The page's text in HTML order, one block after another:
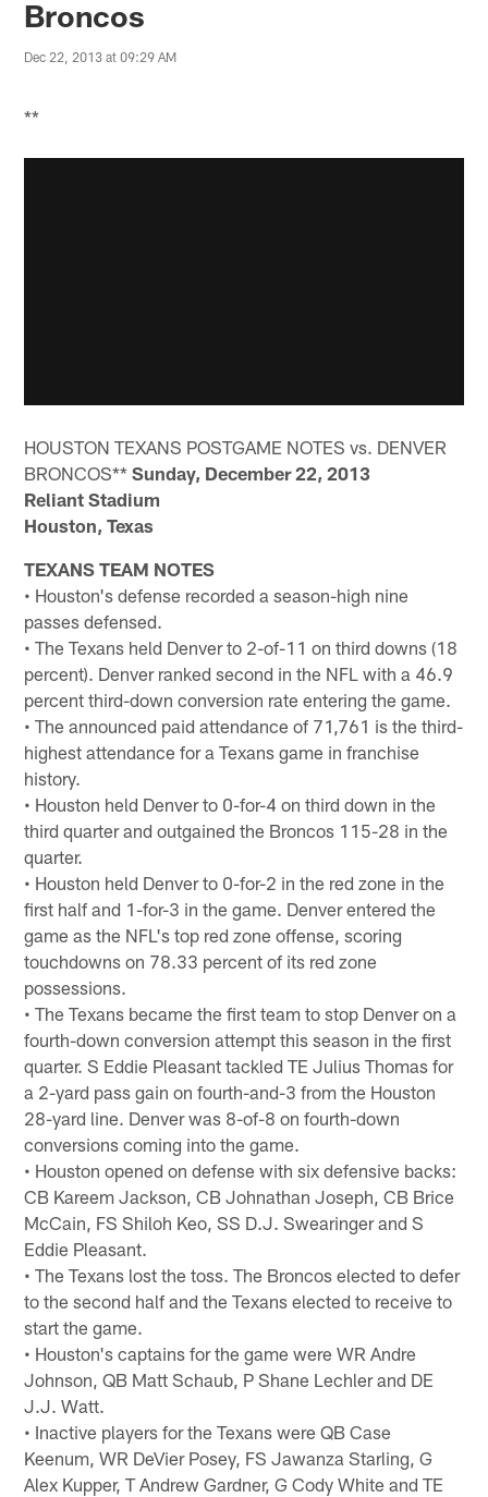
Broncos
Dec 22, 2013 at 09:29 AM
**
HOUSTON TEXANS POSTGAME NOTES vs. DENVER
BRONCOS**Sunday, December 22, 2013
Reliant Stadium
Houston, Texas
TEXANS TEAM NOTES
• Houston's defense recorded a season-high nine
passes defensed.
• The Texans held Denver to 2-of-11 on third downs (18
percent). Denver ranked second in the NFL with a 46.9
percent third-down conversion rate entering the game.
• The announced paid attendance of 71,761 is the third-
highest attendance for a Texans game in franchise
history.
• Houston held Denver to 0-for-4 on third down in the
third quarter and outgained the Broncos 115-28 in the
quarter.
• Houston held Denver to 0-for-2 in the red zone in the
first half and 1-for-3 in the game. Denver entered the
game as the NFL's top red zone offense, scoring
touchdowns on 78.33 percent of its red zone
possessions.
• The Texans became the first team to stop Denver on a
fourth-down conversion attempt this season in the first
quarter. S Eddie Pleasant tackled TE Julius Thomas for
a 2-yard pass gain on fourth-and-3 from the Houston
28-yard line. Denver was 8-of-8 on fourth-down
conversions coming into the game.
• Houston opened on defense with six defensive backs:
CB Kareem Jackson, CB Johnathan Joseph, CB Brice
McCain, FS Shiloh Keo, SS D.J. Swearinger and S
Eddie Pleasant.
• The Texans lost the toss. The Broncos elected to defer
to the second half and the Texans elected to receive to
start the game.
• Houston's captains for the game were WR Andre
Johnson, QB Matt Schaub, P Shane Lechler and DE
J.J. Watt.
• Inactive players for the Texans were QB Case
Keenum, WR DeVier Posey, FS Jawanza Starling, G
Alex Kupper, T Andrew Gardner, G Cody White and TE